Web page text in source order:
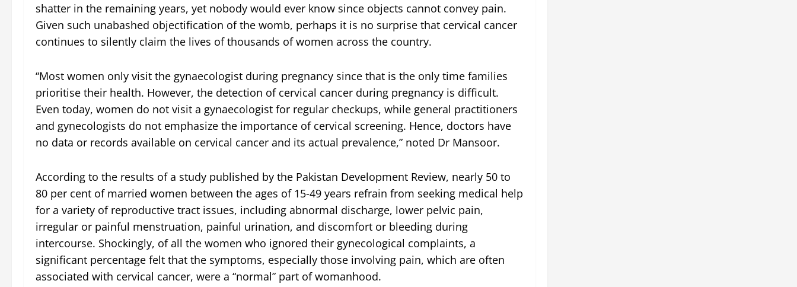
shatter in the remaining years, yet nobody would ever know since objects cannot convey pain.
Given such unabashed objectification of the womb, perhaps it is no surprise that cervical cancer
continues to silently claim the lives of thousands of women across the country.
“Most women only visit the gynaecologist during pregnancy since that is the only time families
prioritise their health. However, the detection of cervical cancer during pregnancy is difficult.
Even today, women do not visit a gynaecologist for regular checkups, while general practitioners
and gynecologists do not emphasize the importance of cervical screening. Hence, doctors have
no data or records available on cervical cancer and its actual prevalence,” noted Dr Mansoor.
According to the results of a study published by the Pakistan Development Review, nearly 50 to
80 per cent of married women between the ages of 15-49 years refrain from seeking medical help
for a variety of reproductive tract issues, including abnormal discharge, lower pelvic pain,
irregular or painful menstruation, painful urination, and discomfort or bleeding during
intercourse. Shockingly, of all the women who ignored their gynecological complaints, a
significant percentage felt that the symptoms, especially those involving pain, which are often
associated with cervical cancer, were a “normal” part of womanhood.